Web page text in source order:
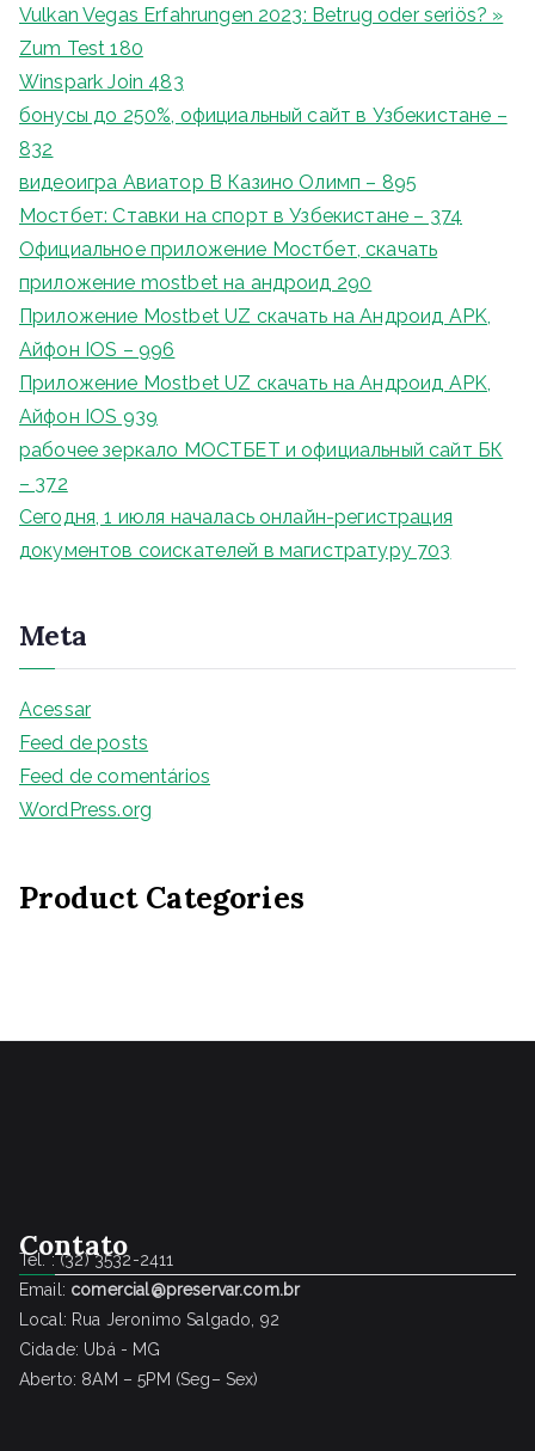
Vulkan Vegas Erfahrungen 2023: Betrug oder seriös? »
Zum Test 180
Winspark Join 483
бонусы до 250%, официальный сайт в Узбекистане –
832
видеоигра Авиатор В Казино Олимп – 895
Мостбет: Ставки на спорт в Узбекистане – 374
Официальное приложение Мостбет, скачать
приложение mostbet на андроид 290
Приложение Mostbet UZ скачать на Андроид APK,
Айфон IOS – 996
Приложение Mostbet UZ скачать на Андроид APK,
Айфон IOS 939
рабочее зеркало МОСТБЕТ и официальный сайт БК
– 372
Сегодня, 1 июля началась онлайн-регистрация
документов соискателей в магистратуру 703
Meta
Acessar
Feed de posts
Feed de comentários
WordPress.org
Product Categories
Contato
Tel. : (32) 3532-2411
Email: comercial@preservar.com.br
Local: Rua Jeronimo Salgado, 92
Cidade: Ubá - MG
Aberto: 8AM – 5PM (Seg– Sex)